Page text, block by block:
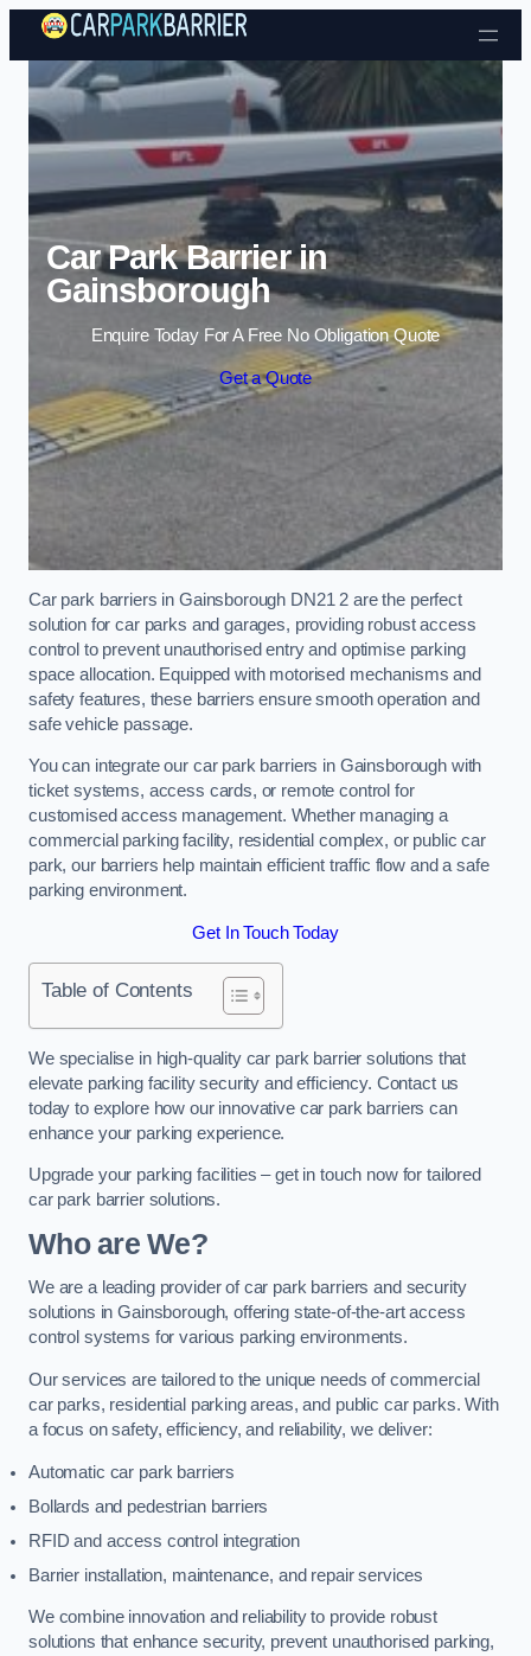
Skip to content
Car Park Barrier in
Gainsborough
Enquire Today For A Free No Obligation Quote
Get a Quote
Car park barriers in Gainsborough DN21 2 are the perfect
solution for car parks and garages, providing robust access
control to prevent unauthorised entry and optimise parking
space allocation. Equipped with motorised mechanisms and
safety features, these barriers ensure smooth operation and
safe vehicle passage.
You can integrate our car park barriers in Gainsborough with
ticket systems, access cards, or remote control for
customised access management. Whether managing a
commercial parking facility, residential complex, or public car
park, our barriers help maintain efficient traffic flow and a safe
parking environment.
Get In Touch Today
Table of Contents
We specialise in high-quality car park barrier solutions that
elevate parking facility security and efficiency. Contact us
today to explore how our innovative car park barriers can
enhance your parking experience.
Upgrade your parking facilities – get in touch now for tailored
car park barrier solutions.
Who are We?
We are a leading provider of car park barriers and security
solutions in Gainsborough, offering state-of-the-art access
control systems for various parking environments.
Our services are tailored to the unique needs of commercial
car parks, residential parking areas, and public car parks. With
a focus on safety, efficiency, and reliability, we deliver:
Automatic car park barriers
Bollards and pedestrian barriers
RFID and access control integration
Barrier installation, maintenance, and repair services
We combine innovation and reliability to provide robust
solutions that enhance security, prevent unauthorised parking,